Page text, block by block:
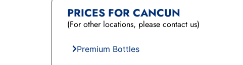
PRICES FOR CANCUN
(For other locations, please contact us)
Premium Bottles